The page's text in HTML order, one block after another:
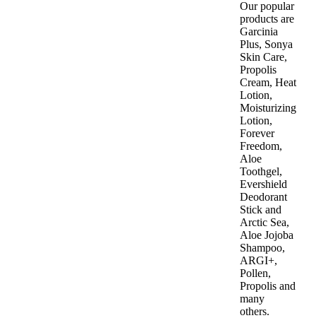
Our popular
products are
Garcinia
Plus, Sonya
Skin Care,
Propolis
Cream, Heat
Lotion,
Moisturizing
Lotion,
Forever
Freedom,
Aloe
Toothgel,
Evershield
Deodorant
Stick and
Arctic Sea,
Aloe Jojoba
Shampoo,
ARGI+,
Pollen,
Propolis and
many
others.